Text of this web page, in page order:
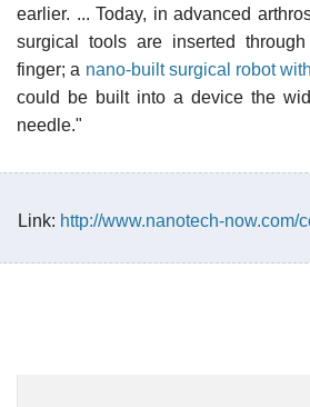
earlier. ... Today, in advanced
surgical tools are inserted
finger; a nano-built surgical robot
could be built into a device the
needle."
Link: http://www.nanotech-now.com/